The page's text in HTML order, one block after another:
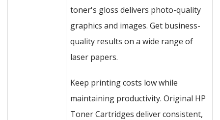
toner's gloss delivers photo-quality
graphics and images. Get business-
quality results on a wide range of
laser papers.
Keep printing costs low while
maintaining productivity. Original HP
Toner Cartridges deliver consistent,